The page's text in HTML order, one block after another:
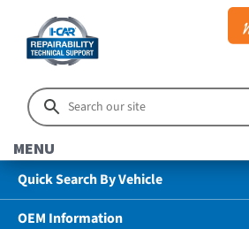
MENU
Quick Search By Vehicle
OEM Information